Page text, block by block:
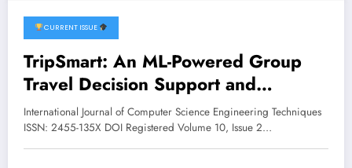
April 22, 2026
CURRENT ISSUE
TripSmart: An ML-Powered Group
Travel Decision Support and
Recommendation System | IJCSE
Volume 10 – Issue 2 | IJCSE-
V10I2P35
International Journal of Computer Science Engineering Techniques
ISSN: 2455-135X DOI Registered Volume 10, Issue 2…